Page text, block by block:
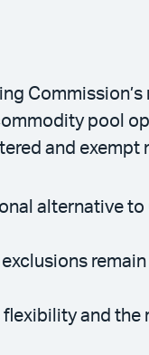
pool
and exempt
alternative
flexibility and